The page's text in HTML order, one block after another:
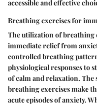
accessible and effective
Breathing exercises for
The utilization of breathing
immediate relief from
controlled breathing
physiological responses to
of calm and relaxation.
breathing exercises make
acute episodes of anxiety.